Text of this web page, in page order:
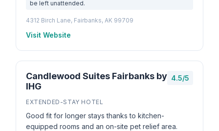
be left unattended.
4312 Birch Lane, Fairbanks, AK 99709
Visit Website
Candlewood Suites Fairbanks by
IHG
4.5/5
EXTENDED-STAY HOTEL
Good fit for longer stays thanks to kitchen-
equipped rooms and an on-site pet relief area.